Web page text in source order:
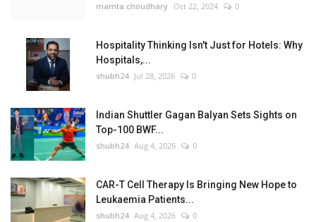
mamta choudhary Oct 22, 2024 0
Hospitality Thinking Isn't Just for Hotels: Why
Hospitals,...
shubh24 Jul 28, 2026 0
Indian Shuttler Gagan Balyan Sets Sights on
Top-100 BWF...
shubh24 Aug 4, 2026 0
CAR-T Cell Therapy Is Bringing New Hope to
Leukaemia Patients...
shubh24 Aug 4, 2026 0